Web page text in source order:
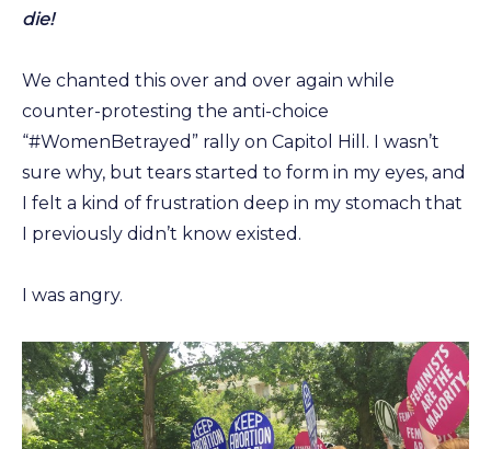
die!
We chanted this over and over again while
counter-protesting the anti-choice
“#WomenBetrayed” rally on Capitol Hill. I wasn’t
sure why, but tears started to form in my eyes, and
I felt a kind of frustration deep in my stomach that
I previously didn’t know existed.
I was angry.